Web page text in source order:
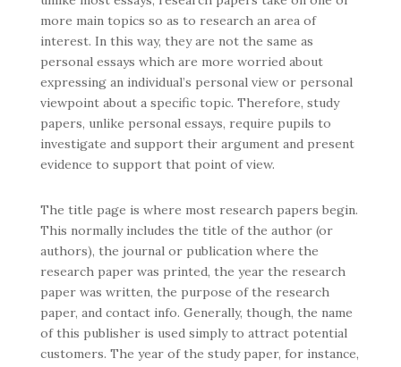
more main topics so as to research an areaof
interest. In this way, they are not the same as
personal essays which are more worried about
expressing an individual’s personal view or personal
viewpoint about a specific topic. Therefore, study
papers, unlike personal essays, require pupils to
investigate and support their argument and present
evidence to support that point of view.
The title page is where most research papers begin.
This normally includes the title of the author (or
authors), the journal or publication where the
research paper was printed, the year the research
paper was written, the purpose of the research
paper, and contact info. Generally, though, the name
of this publisher is used simply to attract potential
customers. The year of the study paper, for instance,